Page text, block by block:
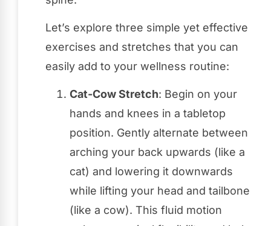
Let’s explore three simple yet effective
exercises and stretches that you can
easily add to your wellness routine:
Cat-Cow Stretch: Begin on your
hands and knees in a tabletop
position. Gently alternate between
arching your back upwards (like a
cat) and lowering it downwards
while lifting your head and tailbone
(like a cow). This fluid motion